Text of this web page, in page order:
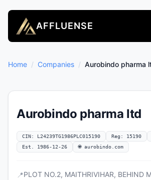
AFFLUENSE
Home / Companies / Aurobindo pharma
Aurobindo pharma ltd
CIN: L24239TG1986PLC015190 Reg: 15190
Est. 1986-12-26
🌐 aurobindo.com
📍PLOT NO.2, MAITHRIVIHAR, BEHIND